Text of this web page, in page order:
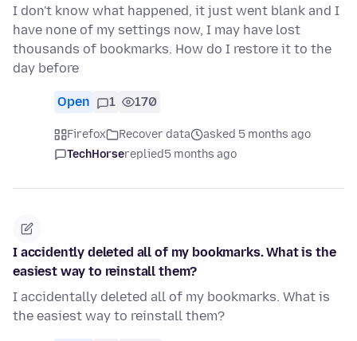
I don't know what happened, it just went blank and I
have none of my settings now, I may have lost
thousands of bookmarks. How do I restore it to the
day before
Open 1 170
Firefox Recover data
asked 5 months ago
TechHorsereplied5 months ago
I accidently deleted all of my bookmarks. What is the
easiest way to reinstall them?
I accidentally deleted all of my bookmarks. What is
the easiest way to reinstall them?